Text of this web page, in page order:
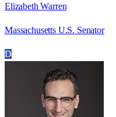
Elizabeth Warren
Massachusetts U.S. Senator
D